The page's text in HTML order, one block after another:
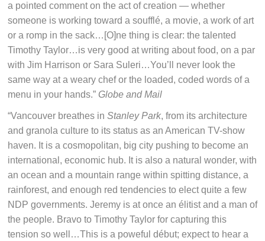
a pointed comment on the act of creation — whether
someone is working toward a soufflé, a movie, a work of art
or a romp in the sack…[O]ne thing is clear: the talented
Timothy Taylor…is very good at writing about food, on a par
with Jim Harrison or Sara Suleri…You’ll never look the
same way at a weary chef or the loaded, coded words of a
menu in your hands.” Globe and Mail
“Vancouver breathes in Stanley Park, from its architecture
and granola culture to its status as an American TV-show
haven. It is a cosmopolitan, big city pushing to become an
international, economic hub. It is also a natural wonder, with
an ocean and a mountain range within spitting distance, a
rainforest, and enough red tendencies to elect quite a few
NDP governments. Jeremy is at once an élitist and a man of
the people. Bravo to Timothy Taylor for capturing this
tension so well…This is a poweful début; expect to hear a